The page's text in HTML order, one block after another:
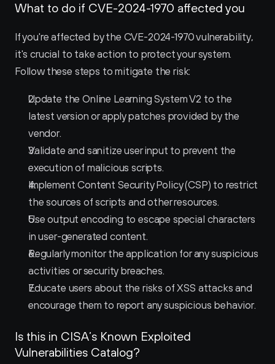
What to do if CVE-2024-1970 affected you
If you're affected by the CVE-2024-1970 vulnerability,
it's crucial to take action to protect your system.
Follow these steps to mitigate the risk:
Update the Online Learning System V2 to the
latest version or apply patches provided by the
vendor.
Validate and sanitize user input to prevent the
execution of malicious scripts.
Implement Content Security Policy (CSP) to restrict
the sources of scripts and other resources.
Use output encoding to escape special characters
in user-generated content.
Regularly monitor the application for any suspicious
activities or security breaches.
Educate users about the risks of XSS attacks and
encourage them to report any suspicious behavior.
Is this in CISA’s Known Exploited
Vulnerabilities Catalog?